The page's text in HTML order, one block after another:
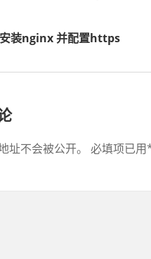
装nginx 并配置https
址不会被公开。 必填项已用